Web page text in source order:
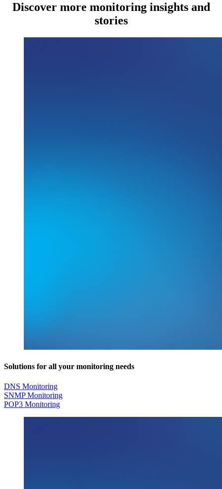
Discover more monitoring insights and
stories
Solutions for all your monitoring needs
DNS Monitoring
SNMP Monitoring
POP3 Monitoring